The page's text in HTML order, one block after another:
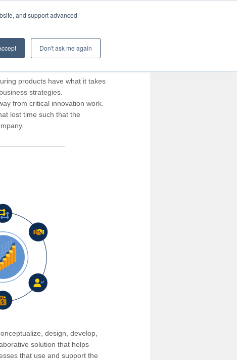
and support advanced
Don't ask me again
products have what it takes
strategies.
from critical innovation work.
lost time such that the
design, develop,
solution that helps
that use and support the